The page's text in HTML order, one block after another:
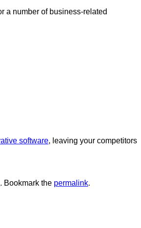
a number of business-related
software, leaving your competitors
. Bookmark the permalink.